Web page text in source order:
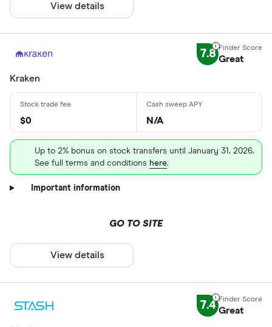
View details
7.8 Great
Kraken
$0 N/A
Up to 2% bonus on stock transfers until January 31, 2026.
See full terms and conditions here. ⠀
Important information
GO TO SITE
View details
7.4 Great